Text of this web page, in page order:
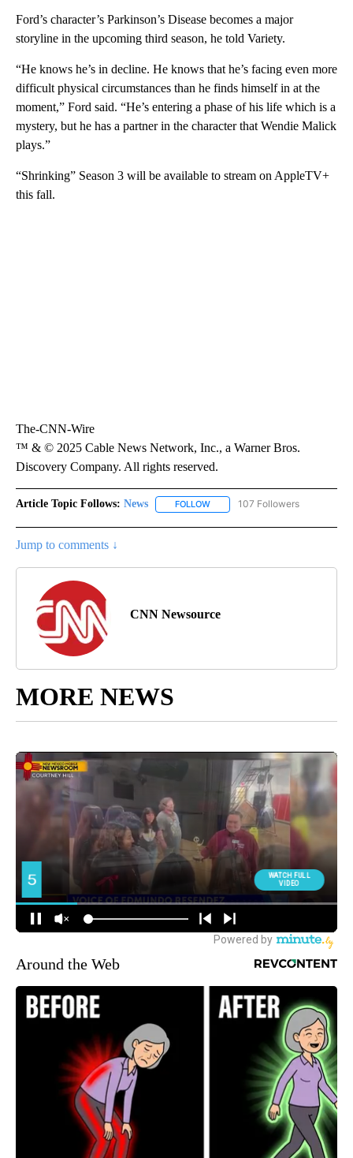
Ford’s character’s Parkinson’s Disease becomes a major
storyline in the upcoming third season, he told Variety.
“He knows he’s in decline. He knows that he’s facing even more
difficult physical circumstances than he finds himself in at the
moment,” Ford said. “He’s entering a phase of his life which is a
mystery, but he has a partner in the character that Wendie Malick
plays.”
“Shrinking” Season 3 will be available to stream on AppleTV+
this fall.
The-CNN-Wire
™ & © 2025 Cable News Network, Inc., a Warner Bros.
Discovery Company. All rights reserved.
Article Topic Follows: News FOLLOW FOLLOW "NEWS" TO RECEIVE
107 Followers
Jump to comments ↓
CNN Newsource
MORE NEWS
Around the Web